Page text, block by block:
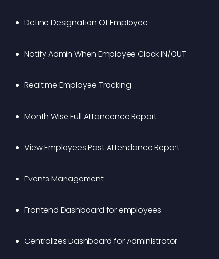
Define Designation Of Employee
Notify Admin When Employee Clock IN/OUT
Realtime Employee Tracking
Month Wise Full Attandence Report
View Employees Past Attendance Report
Events Management
Frontend Dashboard for employees
Centralizes Dashboard for Administrator